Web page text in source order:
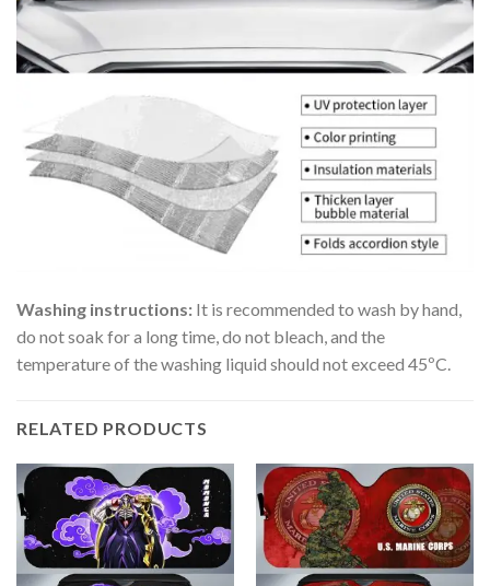
Washing instructions: It is recommended to wash by hand,
do not soak for a long time, do not bleach, and the
temperature of the washing liquid should not exceed 45ºC.
RELATED PRODUCTS